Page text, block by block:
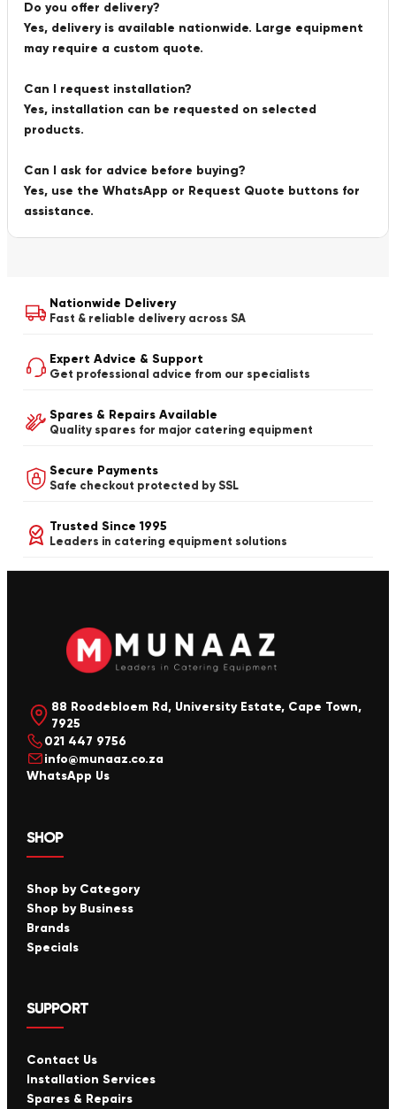
Do you offer delivery?
Yes, delivery is available nationwide. Large equipment
may require a custom quote.
Can I request installation?
Yes, installation can be requested on selected
products.
Can I ask for advice before buying?
Yes, use the WhatsApp or Request Quote buttons for
assistance.
Nationwide Delivery
Fast & reliable delivery across SA
Expert Advice & Support
Get professional advice from our specialists
Spares & Repairs Available
Quality spares for major catering equipment
Secure Payments
Safe checkout protected by SSL
Trusted Since 1995
Leaders in catering equipment solutions
88 Roodebloem Rd, University Estate, Cape Town,
7925
021 447 9756
info@munaaz.co.za
WhatsApp Us
SHOP
Shop by Category
Shop by Business
Brands
Specials
SUPPORT
Contact Us
Installation Services
Spares & Repairs